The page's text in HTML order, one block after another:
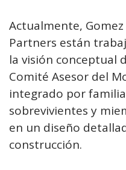
Actualmente,
Partners están
la visión conceptual
Comité Asesor del
integrado por
sobrevivientes y
en un diseño
construcción.